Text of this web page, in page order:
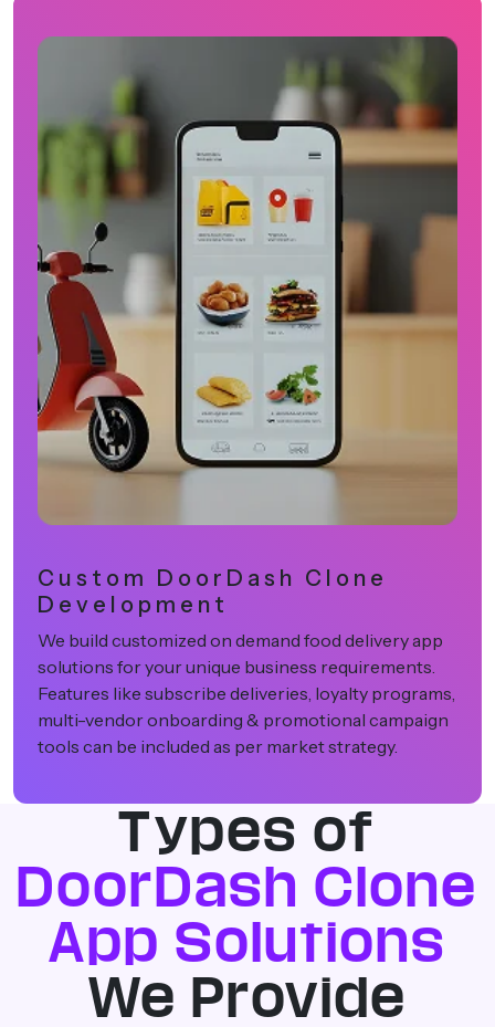
Centralized Admin
Dashboard & Analytics
Our dashboards provide full control over platform
activities, including restaurant approvals, delivery
assignments, order tracking, and revenue
performance insights. Businesses can use this data
to optimize operations effectively.
Types of
DoorDash Clone
App Solutions
We Provide